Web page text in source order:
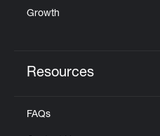
Growth
Resources
FAQs